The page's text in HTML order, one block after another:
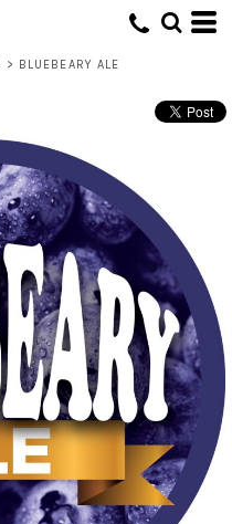
> BLUEBEARY ALE